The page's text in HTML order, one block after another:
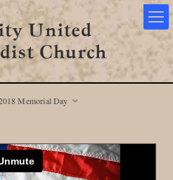
Memorial Day